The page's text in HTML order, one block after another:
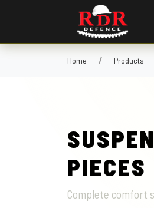
Home Products
PIECES
Complete comfort